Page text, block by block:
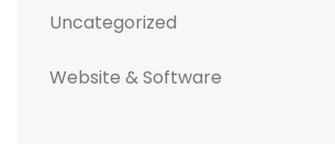
Uncategorized
Website & Software